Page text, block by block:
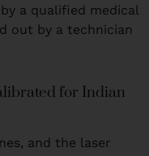
a qualified medical
out by a technician
for Indian
and the laser